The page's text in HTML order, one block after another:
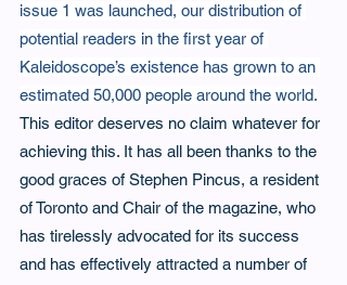
issue 1 was launched, our distribution of
potential readers in the first year of
Kaleidoscope’s existence has grown to an
estimated 50,000 people around the world.
This editor deserves no claim whatever for
achieving this. It has all been thanks to the
good graces of Stephen Pincus, a resident
of Toronto and Chair of the magazine, who
has tirelessly advocated for its success
and has effectively attracted a number of